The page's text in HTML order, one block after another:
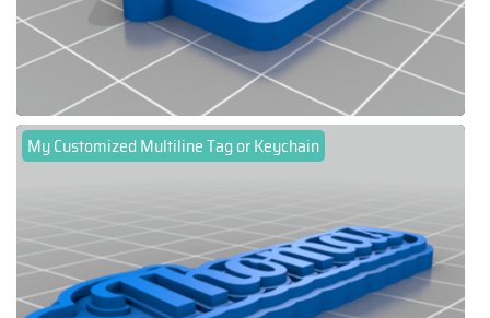
My Customized Multiline Tag or Keychain